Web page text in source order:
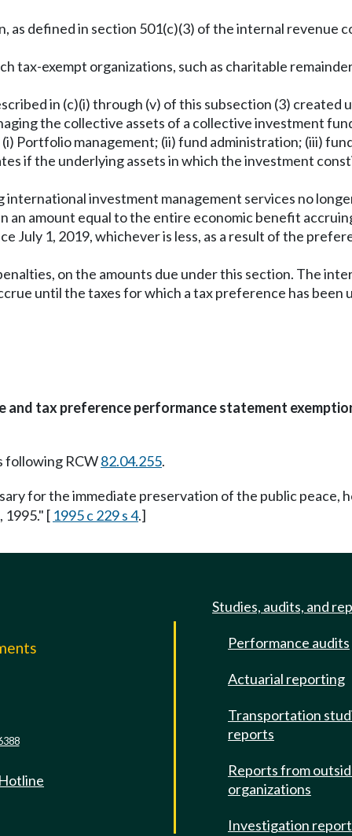
as defined in section 501(c)(3) of the internal revenue
tax-exempt organizations, such as charitable
in (c)(i) through (v) of this subsection (3) created
the collective assets of a collective investment
Portfolio management; (ii) fund administration; (iii)
if the underlying assets in which the investment
international investment management services no
amount equal to the entire economic benefit
July 1, 2019, whichever is less, as a result of the
on the amounts due under this section. The
until the taxes for which a tax preference has been
and tax preference performance statement
following RCW82.04.255.
for the immediate preservation of the public peace,
1995." [ 1995 c 229 s 4.]
Studies, audits, and
Performance audits
Actuarial reporting
Transportation
reports
Reports from
organizations
Investigation